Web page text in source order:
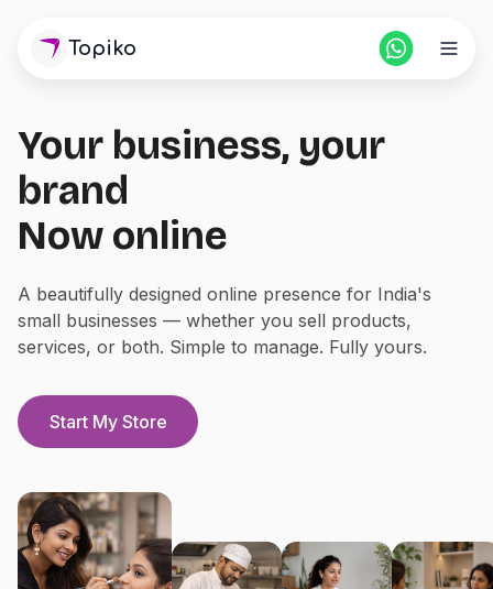
Topiko
Home
Blogs
Your business, your
brand
Now online
A beautifully designed online presence for India's
small businesses — whether you sell products,
services, or both. Simple to manage. Fully yours.
Start My Store